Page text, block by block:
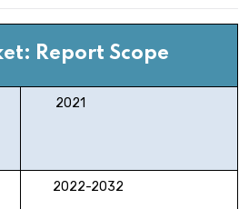
Report Scope
2021
2022-2032